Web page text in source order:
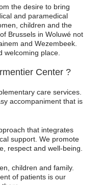
the desire to bring
and paramedical
children and the
Brussels in Woluwé not
and Wezembeek.
welcoming place.
Center ?
care services.
accompaniment that is
that integrates
support. We promote
respect and well-being.
children and family.
of patients is our